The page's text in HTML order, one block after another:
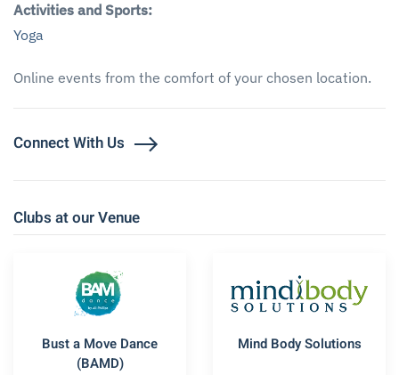
Activities and Sports:
Yoga
Online events from the comfort of your chosen location.
Connect With Us
Clubs at our Venue
Bust a Move Dance
(BAMD)
Mind Body Solutions